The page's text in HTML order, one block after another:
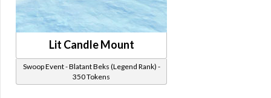
Lit Candle Mount
Swoop Event - Blatant Beks (Legend Rank) -
350 Tokens